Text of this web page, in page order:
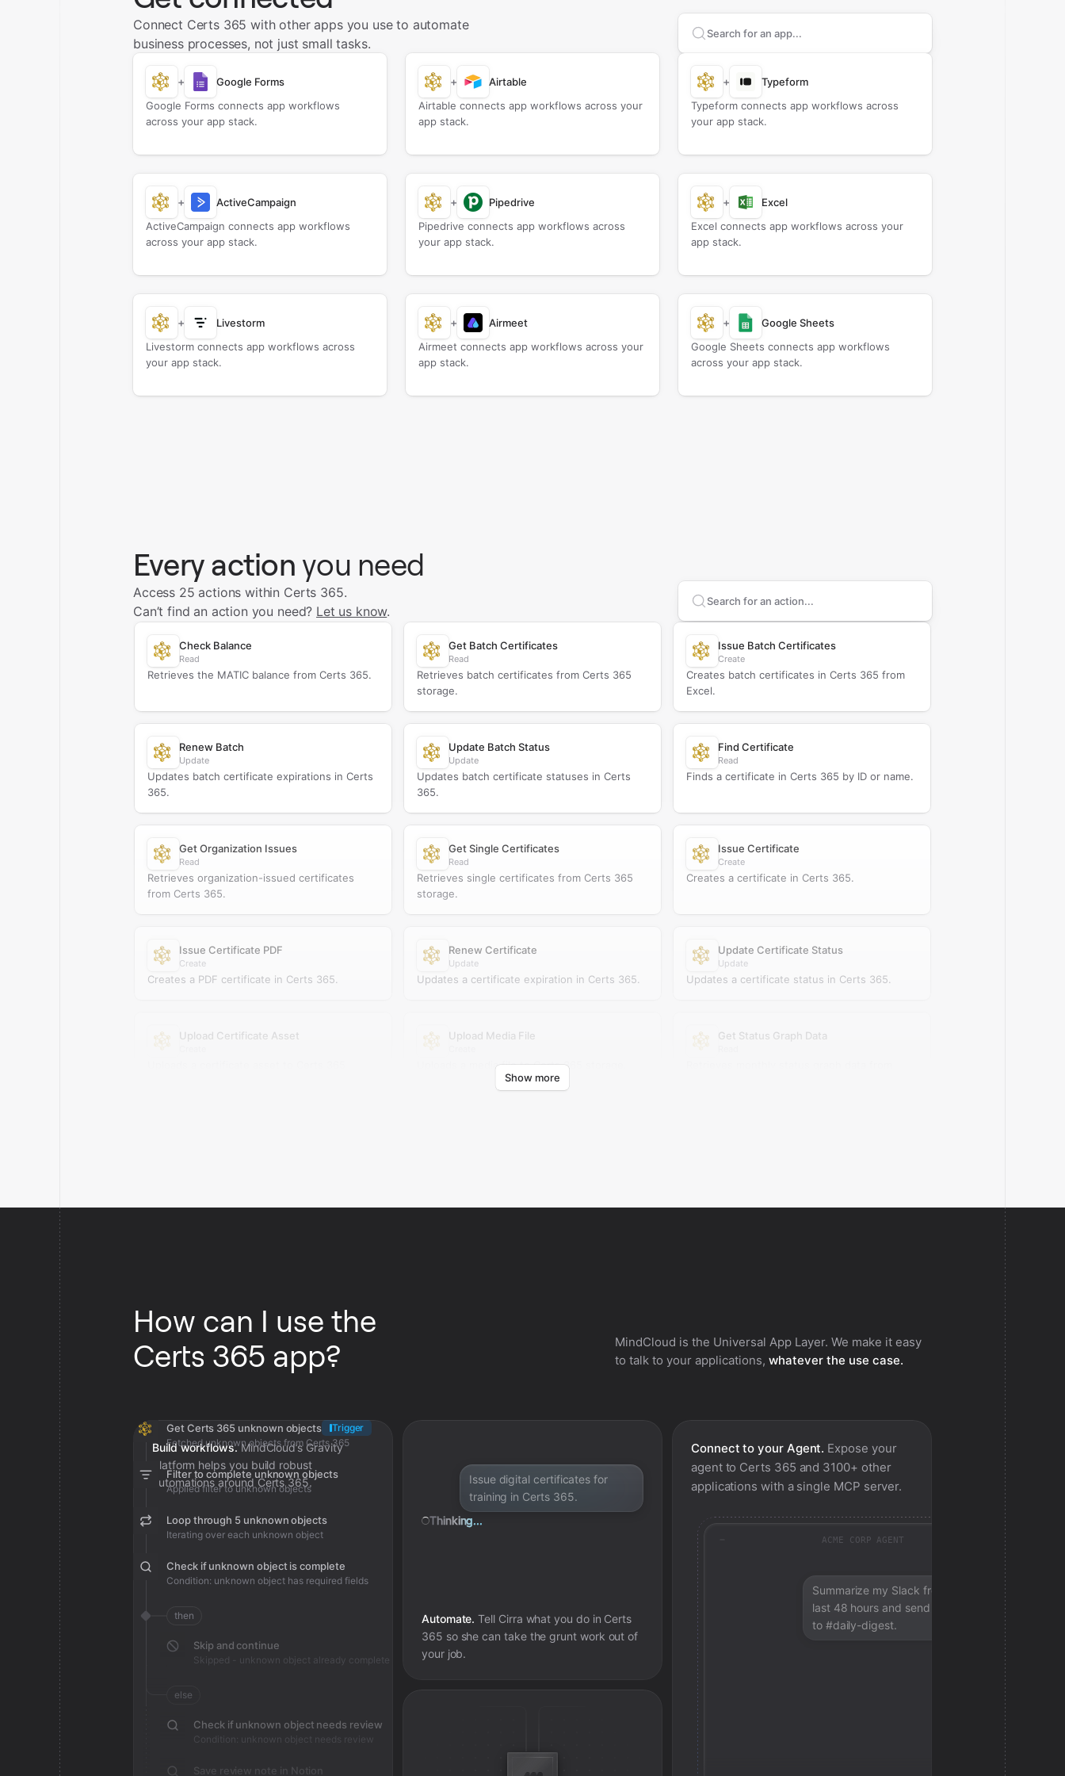
Connect Certs 365 with other apps you use to automate
business processes, not just small tasks.
Search apps to connect with
+
Google Forms
Google Forms connects app workflows
across your app stack.
+
Airtable
Airtable connects app workflows across your
app stack.
+
Typeform
Typeform connects app workflows across
your app stack.
+
ActiveCampaign
ActiveCampaign connects app workflows
across your app stack.
+
Pipedrive
Pipedrive connects app workflows across
your app stack.
+
Excel
Excel connects app workflows across your
app stack.
+
Livestorm
Livestorm connects app workflows across
your app stack.
+
Airmeet
Airmeet connects app workflows across your
app stack.
+
Google Sheets
Google Sheets connects app workflows
across your app stack.
Every action you need
Access 25 actions within Certs 365.
Can’t find an action you need? Let us know. Search supportedCerts 365
Check Balance
Read
Retrieves the MATIC balance from Certs 365.
Get Batch Certificates
Read
Retrieves batch certificates from Certs 365
storage.
Issue Batch Certificates
Create
Creates batch certificates in Certs 365 from
Excel.
Renew Batch
Update
Updates batch certificate expirations in Certs
365.
Update Batch Status
Update
Updates batch certificate statuses in Certs
365.
Find Certificate
Read
Finds a certificate in Certs 365 by ID or name.
Get Organization Issues
Read
Retrieves organization-issued certificates
from Certs 365.
Get Single Certificates
Read
Retrieves single certificates from Certs 365
storage.
Issue Certificate
Create
Creates a certificate in Certs 365.
Issue Certificate PDF
Create
Creates a PDF certificate in Certs 365.
Renew Certificate
Update
Updates a certificate expiration in Certs 365.
Update Certificate Status
Update
Updates a certificate status in Certs 365.
Upload Certificate Asset Upload Media File
Uploads a media file to Certs 365 storage.
Get Status Graph Data
Show more
How can I use the
Certs 365 app?
MindCloud is the Universal App Layer. We make it easy
to talk to your applications, whatever the use case.
Build workflows. MindCloud’s Gravity
platform helps you build robust
automations around Certs 365.
Get Certs 365 unknown objects
Trigger
Fetched unknown objects from Certs 365
Filter to complete unknown objects
Applied filter to unknown objects
Loop through 5 unknown objects
Iterating over each unknown object
Check if unknown object is complete
Condition: unknown object has required fields
then
Skip and continue
Skipped - unknown object already complete
else
Check if unknown object needs review
Condition: unknown object needs review
Save review note in Notion
Issue digital certificates for
training in Certs 365.
Thinking...
Automate. Tell Cirra what you do in Certs
365 so she can take the grunt work out of
your job.
Connect to your Agent. Expose your
agent to Certs 365 and 3100+ other
applications with a single MCP server.
ACME CORP AGENT
Summarize my Slack from the
last 48 hours and send a digest
to #daily-digest.